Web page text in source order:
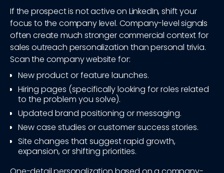
If the prospect is not active on LinkedIn, shift your
focus to the company level. Company-level signals
often create much stronger commercial context for
sales outreach personalization than personal trivia.
Scan the company website for:
New product or feature launches.
Hiring pages (specifically looking for roles related
to the problem you solve).
Updated brand positioning or messaging.
New case studies or customer success stories.
Site changes that suggest rapid growth,
expansion, or shifting priorities.